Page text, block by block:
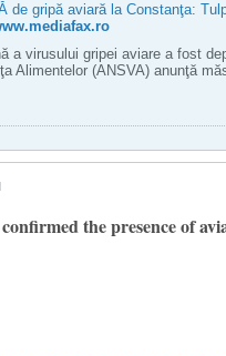
de gripă aviară la Constanţa:
a virusului gripei aviare a fost
Alimentelor (ANSVA) anunţă
the presence of